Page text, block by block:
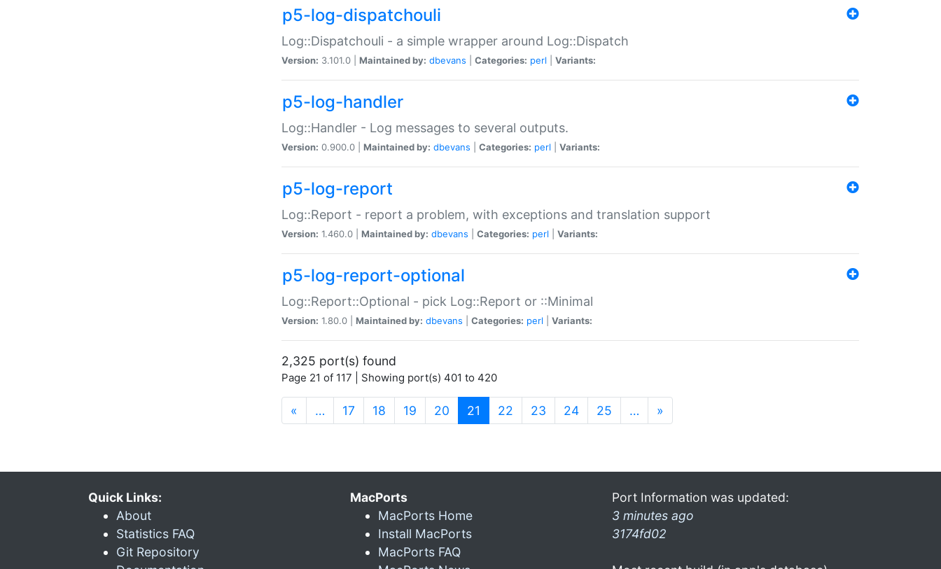
p5-log-dispatchouli
Log::Dispatchouli - a simple wrapper around Log::Dispatch
Version: 3.101.0 | Maintained by: dbevans Categories: perl Variants:
p5-log-handler
Log::Handler - Log messages to several outputs.
Version: 0.900.0 | Maintained by: dbevans Categories: perl Variants:
p5-log-report
Log::Report - report a problem, with exceptions and translation support
Version: 1.460.0 | Maintained by: dbevans Categories: perl Variants:
p5-log-report-optional
Log::Report::Optional - pick Log::Report or ::Minimal
Version: 1.80.0 | Maintained by: dbevans Categories: perl Variants:
2,325 port(s) found
Page 21 of 117 | Showing port(s) 401 to 420
« … 17 18 19 20 21 (current)
22 23 24 25 … »
Quick Links:
About
Statistics FAQ
Git Repository
MacPorts
MacPorts Home
Install MacPorts
MacPorts FAQ
Port Information was updated:
3 minutes ago
3174fd02